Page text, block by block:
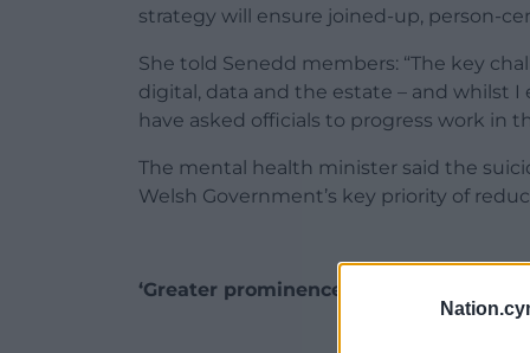
strategy will ensure joined-up, person-
She told Senedd members: “The key
digital, data and the estate – and whilst
have asked officials to progress work in
The mental health minister said the
Welsh Government’s key priority of
‘Greater prominence’